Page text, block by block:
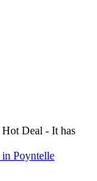
Hot Deal - It has
in Poyntelle